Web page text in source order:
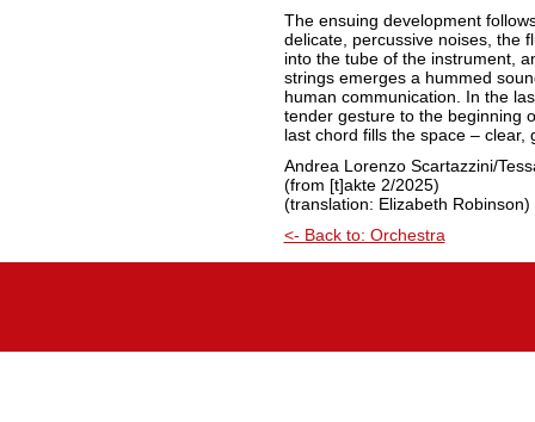
The ensuing development
delicate, percussive noises, the
into the tube of the instrument,
strings emerges a hummed
human communication. In the
tender gesture to the beginning
last chord fills the space –
Andrea Lorenzo Scartazzini/
(from [t]akte 2/2025)
(translation: Elizabeth Robinson)
<- Back to: Orchestra